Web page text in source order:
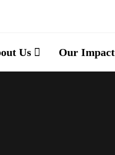
Us Our Impact